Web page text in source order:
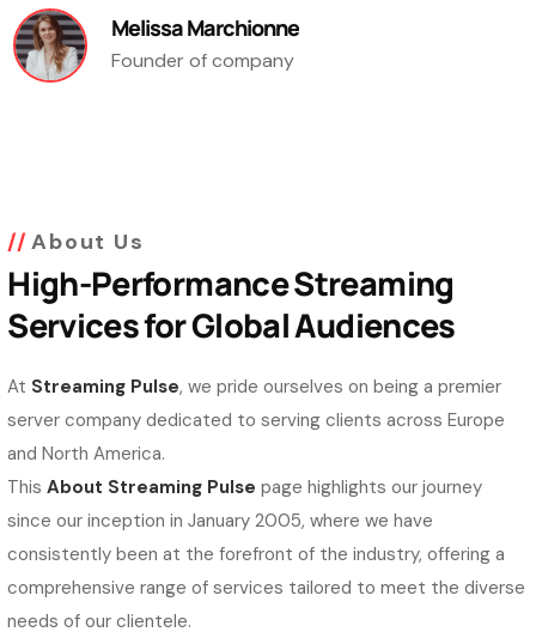
Melissa Marchionne
Founder of company
About Us
High-Performance Streaming
Services for Global Audiences
At Streaming Pulse, we pride ourselves on being a premier
server company dedicated to serving clients across Europe
and North America.
ThisAbout Streaming Pulse page highlights our journey
since our inception in January 2005, where we have
consistently been at the forefront of the industry, offering a
comprehensive range of services tailored to meet the diverse
needs of our clientele.